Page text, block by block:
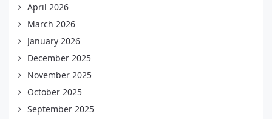
April 2026
March 2026
January 2026
December 2025
November 2025
October 2025
September 2025